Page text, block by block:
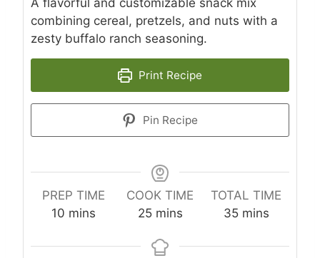
A flavorful and customizable snack mix
combining cereal, pretzels, and nuts with a
zesty buffalo ranch seasoning.
Print Recipe
Pin Recipe
PREP TIME
10 m
n
mins
COOK TIME
25m
n
mins
TOTAL TIME
35m
n
mins